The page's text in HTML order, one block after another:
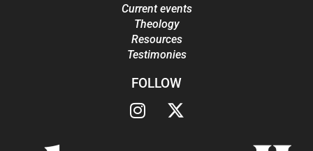
Current events
Theology
Resources
Testimonies
FOLLOW